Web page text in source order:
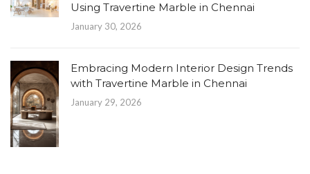
Using Travertine Marble in Chennai
January 30, 2026
Embracing Modern Interior Design Trends
with Travertine Marble in Chennai
January 29, 2026